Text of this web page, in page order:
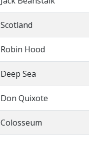
Scotland
Robin Hood
Deep Sea
Don Quixote
Colosseum